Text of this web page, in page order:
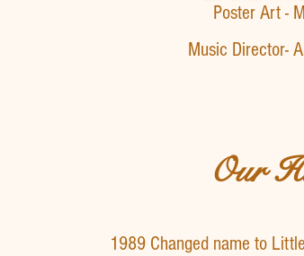
Poster Art -
Music Director-
Our
1989 Changed name to